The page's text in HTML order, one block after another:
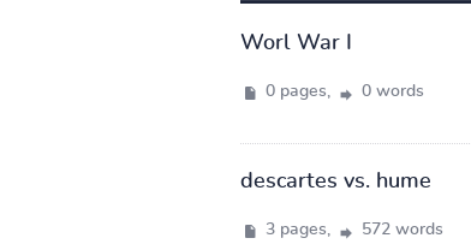
Worl War I
0 pages, 0 words
descartes vs. hume
3 pages, 572 words